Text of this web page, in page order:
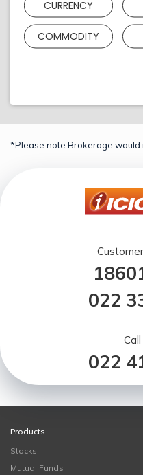
CURRENCY
COMMODITY
*Please note Brokerage would
022
022
Products
Stocks
Mutual Funds